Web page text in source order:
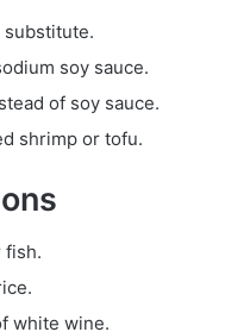
substitute.
soy sauce.
of soy sauce.
shrimp or tofu.
fish.
white wine.